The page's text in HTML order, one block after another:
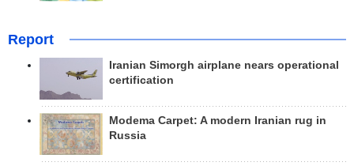
Report
Iranian Simorgh airplane nears operational
certification
Modema Carpet: A modern Iranian rug in
Russia